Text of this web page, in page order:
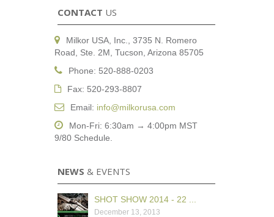
CONTACT US
Milkor USA, Inc., 3735 N. Romero
Road, Ste. 2M, Tucson, Arizona 85705
Phone: 520-888-0203
Fax: 520-293-8807
Email: info@milkorusa.com
Mon-Fri: 6:30am → 4:00pm MST
9/80 Schedule.
NEWS & EVENTS
SHOT SHOW 2014 - 22 ...
December 13, 2013